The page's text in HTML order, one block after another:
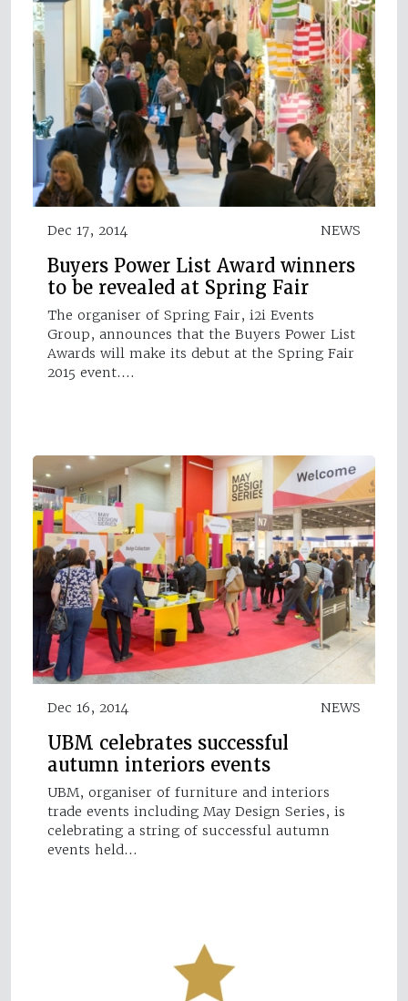
Dec 17, 2014 NEWS
Buyers Power List Award winners
to be revealed at Spring Fair
The organiser of Spring Fair, i2i Events
Group, announces that the Buyers Power List
Awards will make its debut at the Spring Fair
2015 event.…
Dec 16, 2014 NEWS
UBM celebrates successful
autumn interiors events
UBM, organiser of furniture and interiors
trade events including May Design Series, is
celebrating a string of successful autumn
events held…